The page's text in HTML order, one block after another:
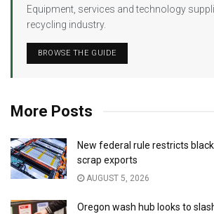
Equipment, services and technology
recycling industry.
BROWSE THE GUIDE
More Posts
New federal rule restricts
scrap exports
AUGUST 5, 2026
Oregon wash hub looks to